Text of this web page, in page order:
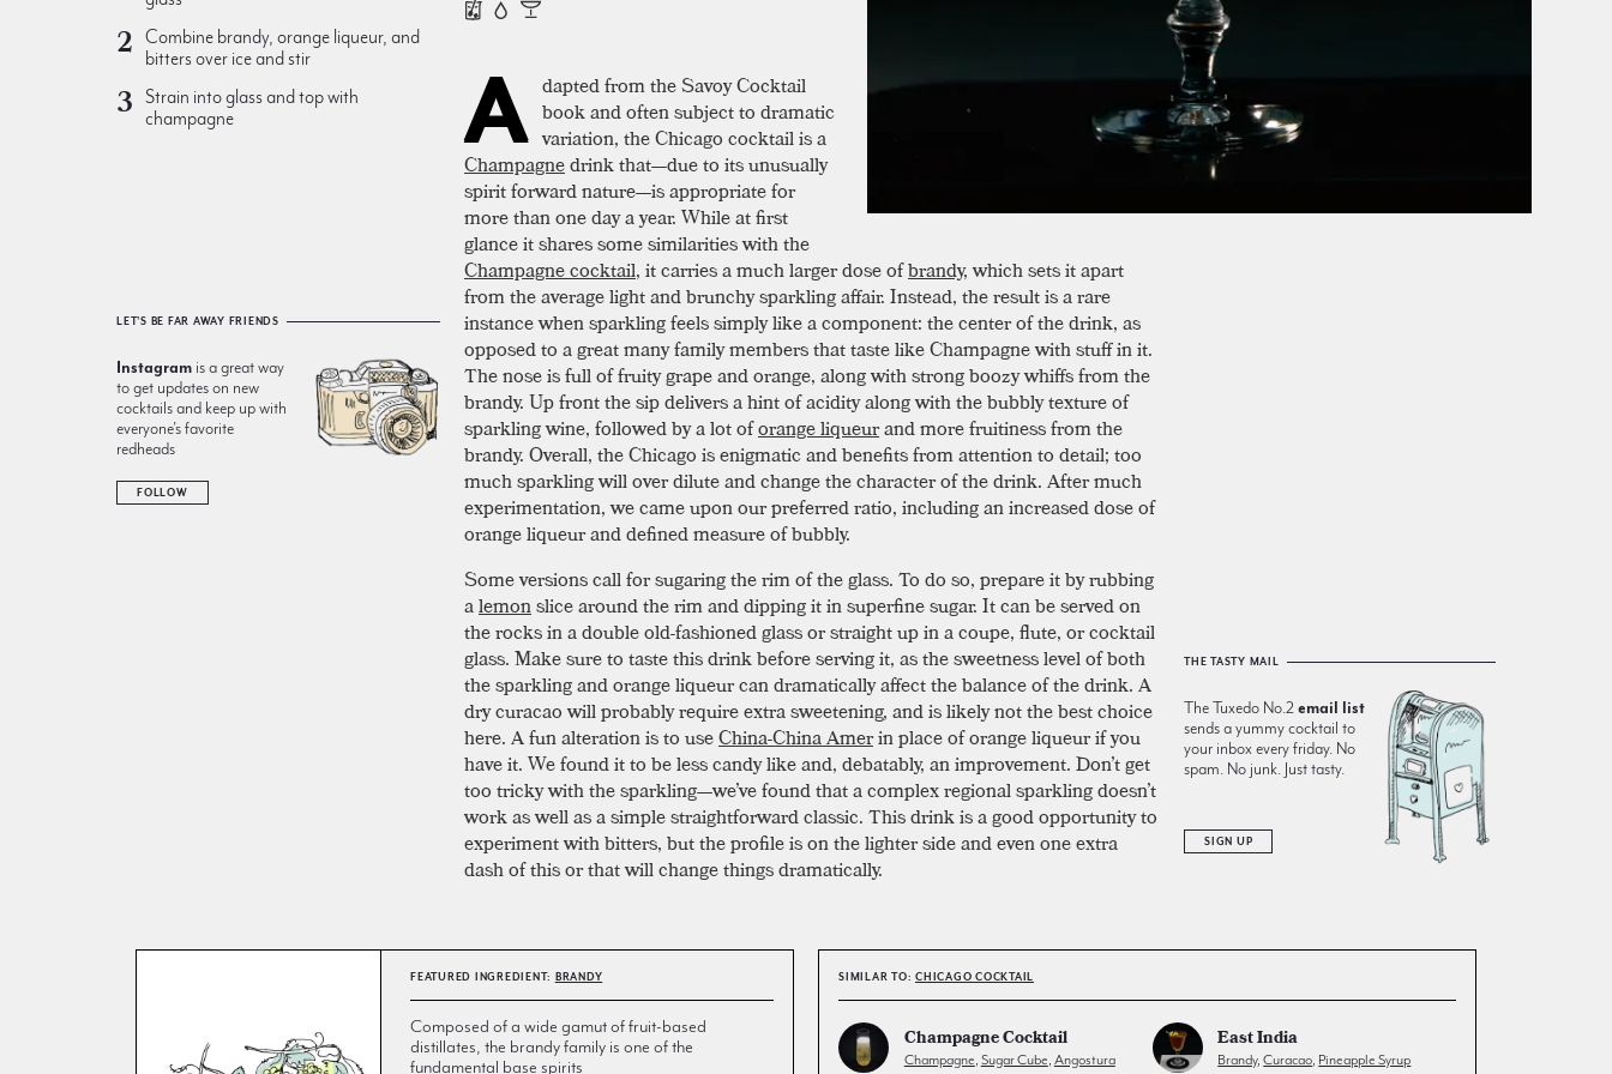
Combine brandy, orange liqueur, and
bitters over ice and stir
Strain into glass and top with
champagne
LET'S BE FAR AWAY FRIENDS
Instagram is a great way
to get updates on new
cocktails and keep up with
everyone’s favorite
redheads
FOLLOW
A dapted from the Savoy Cocktail
book and often subject to dramatic
variation, the Chicago cocktail is a
Champagnedrink that—due to its unusually
spirit forward nature—is appropriate for
more than one day a year. While at first
glance it shares some similarities with the
Champagne cocktail, it carries a much larger dose ofbrandy, which sets it apart
from the average light and brunchy sparkling affair. Instead, the result is a rare
instance when sparkling feels simply like a component: the center of the drink, as
opposed to a great many family members that taste like Champagne with stuff in it.
The nose is full of fruity grape and orange, along with strong boozy whiffs from the
brandy. Up front the sip delivers a hint of acidity along with the bubbly texture of
sparkling wine, followed by a lot oforange liqueurand more fruitiness from the
brandy. Overall, the Chicago is enigmatic and benefits from attention to detail; too
much sparkling will over dilute and change the character of the drink. After much
experimentation, we came upon our preferred ratio, including an increased dose of
orange liqueur and defined measure of bubbly.
Some versions call for sugaring the rim of the glass. To do so, prepare it by rubbing
alemonslice around the rim and dipping it in superfine sugar. It can be served on
the rocks in a double old-fashioned glass or straight up in a coupe, flute, or cocktail
glass. Make sure to taste this drink before serving it, as the sweetness level of both
the sparkling and orange liqueur can dramatically affect the balance of the drink. A
dry curacao will probably require extra sweetening, and is likely not the best choice
here. A fun alteration is to useChina-China Amerin place of orange liqueur if you
have it. We found it to be less candy like and, debatably, an improvement. Don’t get
too tricky with the sparkling—we’ve found that a complex regional sparkling doesn’t
work as well as a simple straightforward classic. This drink is a good opportunity to
experiment with bitters, but the profile is on the lighter side and even one extra
dash of this or that will change things dramatically.
THE TASTY MAIL
The Tuxedo No.2 email list
sends a yummy cocktail to
your inbox every friday. No
spam. No junk. Just tasty.
SIGN UP
FEATURED INGREDIENT: BRANDY
Composed of a wide gamut of fruit-based
distillates, the brandy family is one of the
fundamental base spirits
SIMILAR TO: CHICAGO COCKTAIL
Champagne Cocktail
Champagne, Sugar Cube, Angostura
East India
Brandy,Curacao, Pineapple Syrup